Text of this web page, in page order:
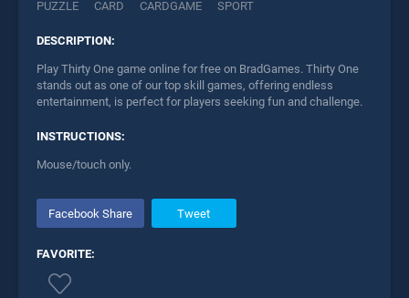
PUZZLE CARD CARDGAME SPORT
DESCRIPTION:
Play Thirty One game online for free on BradGames. Thirty One
stands out as one of our top skill games, offering endless
entertainment, is perfect for players seeking fun and challenge.
INSTRUCTIONS:
Mouse/touch only.
Facebook Share Tweet
FAVORITE: